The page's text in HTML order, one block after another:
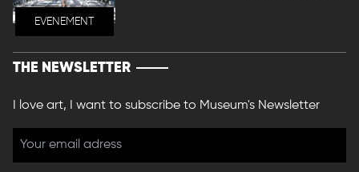
EVENEMENT
THE NEWSLETTER
I love art, I want to subscribe to Museum's Newsletter